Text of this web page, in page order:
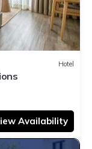
Hotel
Availability